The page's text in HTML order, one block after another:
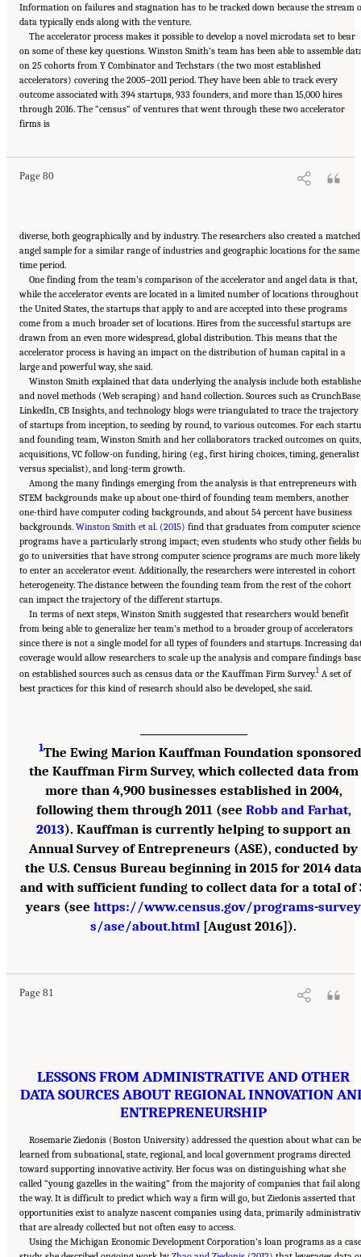
Information on failures and stagnation has to be tracked down because the stream
data typically ends along with the venture.
The accelerator process makes it possible to develop a novel microdata set to bear
on some of these key questions. Winston Smith’s team has been able to assemble
on 25 cohorts from Y Combinator and Techstars (the two most established
accelerators) covering the 2005–2011 period. They have been able to track every
outcome associated with 394 startups, 933 founders, and more than 15,000 hires
through 2016. The “census” of ventures that went through these two accelerator
firms is
Page 80
Suggested Citation:"6 Regional Innovation Models and Data Needs." National Academies
of Sciences, Engineering, and Medicine. 2017.
diverse, both geographically and by industry. The researchers also created a matched
angel sample for a similar range of industries and geographic locations for the same
time period.
One finding from the team’s comparison of the accelerator and angel data is that,
while the accelerator events are located in a limited number of locations throughout
the United States, the startups that apply to and are accepted into these programs
come from a much broader set of locations. Hires from the successful startups are
drawn from an even more widespread, global distribution. This means that the
accelerator process is having an impact on the distribution of human capital in a
large and powerful way, she said.
Winston Smith explained that data underlying the analysis include both
and novel methods (Web scraping) and hand collection. Sources such as CrunchBase,
LinkedIn, CB Insights, and technology blogs were triangulated to trace the trajectory
of startups from inception, to seeding by round, to various outcomes. For each
and founding team, Winston Smith and her collaborators tracked outcomes on quits,
acquisitions, VC follow-on funding, hiring (e.g., first hiring choices, timing, generalist
versus specialist), and long-term growth.
Among the many findings emerging from the analysis is that entrepreneurs with
STEM backgrounds make up about one-third of founding team members, another
one-third have computer coding backgrounds, and about 54 percent have business
backgrounds. Winston Smith et al. (2015) find that graduates from computer science
programs have a particularly strong impact; even students who study other fields
go to universities that have strong computer science programs are much more likely
to enter an accelerator event. Additionally, the researchers were interested in cohort
heterogeneity. The distance between the founding team from the rest of the cohort
can impact the trajectory of the different startups.
In terms of next steps, Winston Smith suggested that researchers would benefit
from being able to generalize her team’s method to a broader group of accelerators
since there is not a single model for all types of founders and startups. Increasing
coverage would allow researchers to scale up the analysis and compare findings
on established sources such as census data or the Kauffman Firm Survey.1 A set of
best practices for this kind of research should also be developed, she said.
1The Ewing Marion Kauffman Foundation sponsored
the Kauffman Firm Survey, which collected data from
more than 4,900 businesses established in 2004,
following them through 2011 (see Robb and Farhat,
2013). Kauffman is currently helping to support an
Annual Survey of Entrepreneurs (ASE), conducted by
the U.S. Census Bureau beginning in 2015 for 2014 data
and with sufficient funding to collect data for a total of
years (see https://www.census.gov/programs-survey
s/ase/about.html [August 2016]).
Page 81
"6 Regional Innovation Models and Data Needs." National Academies
LESSONS FROM ADMINISTRATIVE AND OTHER
DATA SOURCES ABOUT REGIONAL INNOVATION
ENTREPRENEURSHIP
Rosemarie Ziedonis (Boston University) addressed the question about what can be
learned from subnational, state, regional, and local government programs directed
toward supporting innovative activity. Her focus was on distinguishing what she
called “young gazelles in the waiting” from the majority of companies that fail along
the way. It is difficult to predict which way a firm will go, but Ziedonis asserted that
opportunities exist to analyze nascent companies using data, primarily
that are already collected but not often easy to access.
Using the Michigan Economic Development Corporation’s loan programs as a